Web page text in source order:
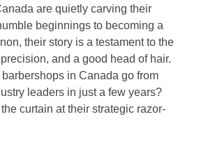
are quietly carving their
beginnings to becoming a
their story is a testament to the
and a good head of hair.
in Canada go from
leaders in just a few years?
the curtain at their strategic razor-